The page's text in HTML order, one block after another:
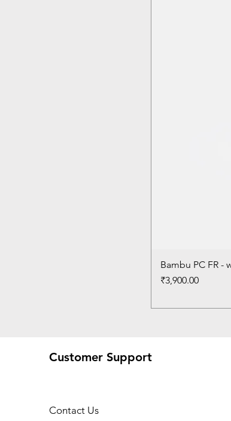
Bambu PC FR -
Price
₹3,900.00
Customer Support
Contact Us